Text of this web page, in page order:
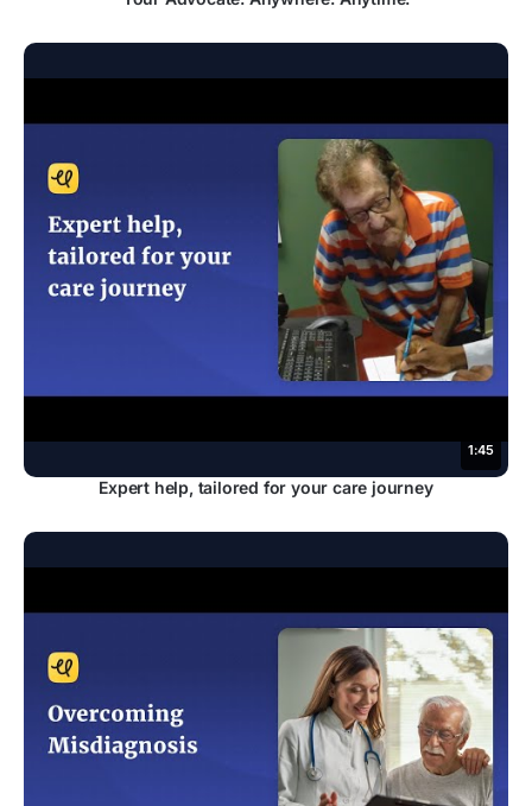
1:45
Expert help, tailored for your care journey